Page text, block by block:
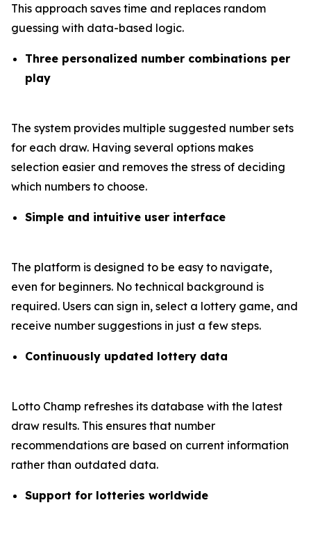
This approach saves time and replaces random
guessing with data-based logic.
Three personalized number combinations per
play
The system provides multiple suggested number sets
for each draw. Having several options makes
selection easier and removes the stress of deciding
which numbers to choose.
Simple and intuitive user interface
The platform is designed to be easy to navigate,
even for beginners. No technical background is
required. Users can sign in, select a lottery game, and
receive number suggestions in just a few steps.
Continuously updated lottery data
Lotto Champ refreshes its database with the latest
draw results. This ensures that number
recommendations are based on current information
rather than outdated data.
Support for lotteries worldwide